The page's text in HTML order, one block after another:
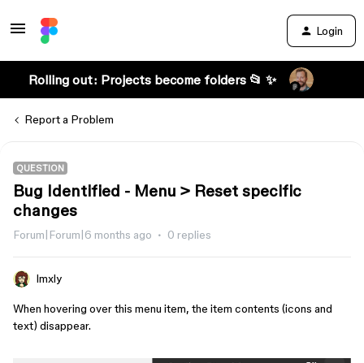
Login
Rolling out: Projects become folders 📂 ✨
Report a Problem
QUESTION
Bug Identified - Menu > Reset specific
changes
Forum|Forum|6 months ago 0 replies
lmxly
When hovering over this menu item, the item contents (icons and
text) disappear.